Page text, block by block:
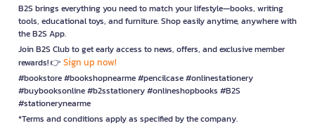
B2S brings everything you need to match your lifestyle—books, writing
tools, educational toys, and furniture. Shop easily anytime, anywhere with
the B2S App.
Join B2S Club to get early access to news, offers, and exclusive member
rewards! 👉 Sign up now!
#bookstore #bookshopnearme #pencilcase #onlinestationery
#buybooksonline #b2sstationery #onlineshopbooks #B2S
#stationerynearme
*Terms and conditions apply as specified by the company.